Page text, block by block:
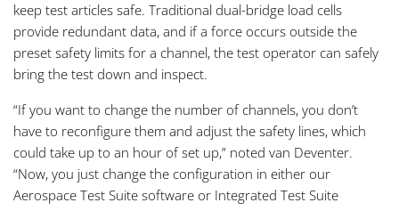
keep test articles safe. Traditional dual-bridge load cells
provide redundant data, and if a force occurs outside the
preset safety limits for a channel, the test operator can safely
bring the test down and inspect.
“If you want to change the number of channels, you don’t
have to reconfigure them and adjust the safety lines, which
could take up to an hour of set up,” noted van Deventer.
“Now, you just change the configuration in either our
Aerospace Test Suite software or Integrated Test Suite